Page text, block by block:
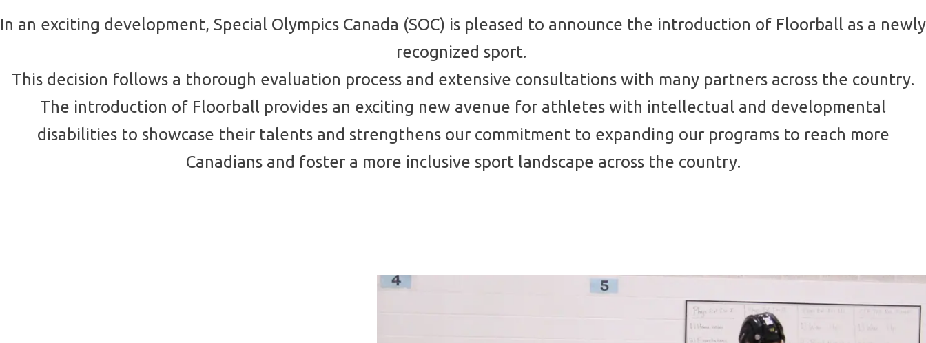
In an exciting development, Special Olympics Canada (SOC) is pleased to announce the introduction of Floorball as a newly
recognized sport.
This decision follows a thorough evaluation process and extensive consultations with many partners across the country.
The introduction of Floorball provides an exciting new avenue for athletes with intellectual and developmental
disabilities to showcase their talents and strengthens our commitment to expanding our programs to reach more
Canadians and foster a more inclusive sport landscape across the country.